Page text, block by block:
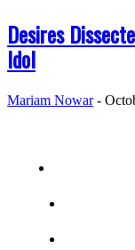
Desires
Idol
Mariam Nowar -